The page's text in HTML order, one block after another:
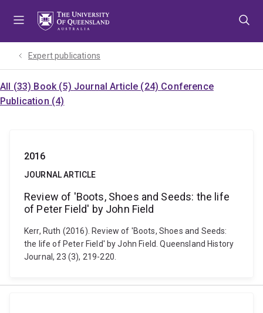
Expert publications
All (33) Book (5) Journal Article (24) Conference
Publication (4)
2016
JOURNAL ARTICLE
Review of 'Boots, Shoes and Seeds: the life
of Peter Field' by John Field
Kerr, Ruth (2016). Review of 'Boots, Shoes and Seeds:
the life of Peter Field' by John Field. Queensland History
Journal, 23 (3), 219-220.